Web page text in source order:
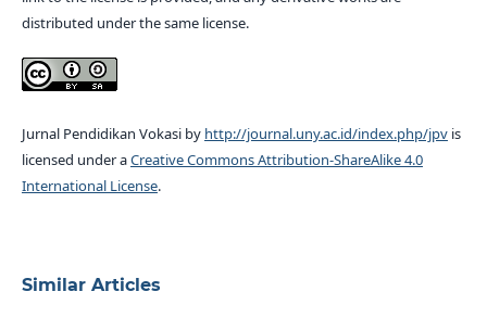
distributed under the same license.
Jurnal Pendidikan Vokasi by http://journal.uny.ac.id/index.php/jpvis
licensed under aCreative Commons Attribution-ShareAlike 4.0
International License.
Similar Articles